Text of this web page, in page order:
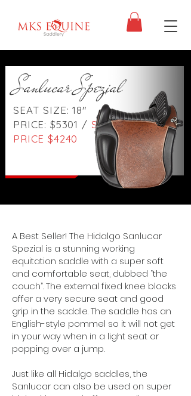
Sanlucar Spezial
SEAT SIZE: 18"
PRICE: $5301 / SALE
PRICE $4240
A Best Seller! The Hidalgo Sanlucar
Spezial is a stunning working
equitation saddle with a super soft
and comfortable seat, dubbed “the
couch”. The external fixed knee blocks
offer a very secure seat and good
grip in the saddle. The saddle has an
English-style pommel so it will not get
in your way when in a light seat or
popping over a jump.
Just like all Hidalgo saddles, the
Sanlucar can also be used on super